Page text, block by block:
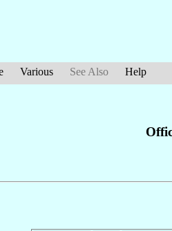
Various See Also Help